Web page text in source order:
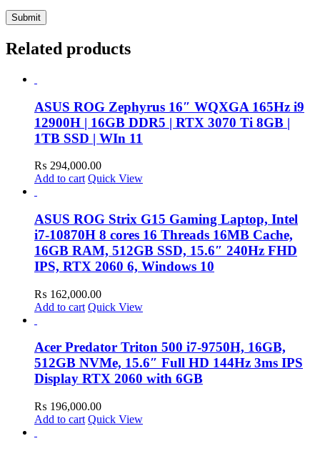
Related products
ASUS ROG Zephyrus 16″ WQXGA 165Hz i9
12900H | 16GB DDR5 | RTX 3070 Ti 8GB |
1TB SSD | WIn 11
₨ 294,000.00
Add to cart Quick View
ASUS ROG Strix G15 Gaming Laptop, Intel
i7-10870H 8 cores 16 Threads 16MB Cache,
16GB RAM, 512GB SSD, 15.6″ 240Hz FHD
IPS, RTX 2060 6, Windows 10
₨ 162,000.00
Add to cart Quick View
Acer Predator Triton 500 i7-9750H, 16GB,
512GB NVMe, 15.6″ Full HD 144Hz 3ms IPS
Display RTX 2060 with 6GB
₨ 196,000.00
Add to cart Quick View